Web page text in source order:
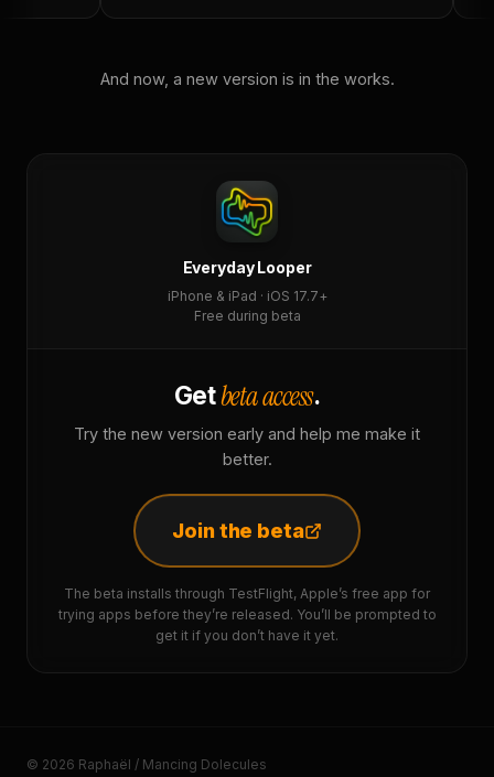
And now, a new version is in the works.
Everyday Looper
iPhone & iPad · iOS 17.7+
Free during beta
Getbeta access.
Try the new version early and help me make it
better.
Join the beta
The beta installs through TestFlight, Apple’s free app for
trying apps before they’re released. You’ll be prompted to
get it if you don’t have it yet.
© 2026 Raphaël / Mancing Dolecules